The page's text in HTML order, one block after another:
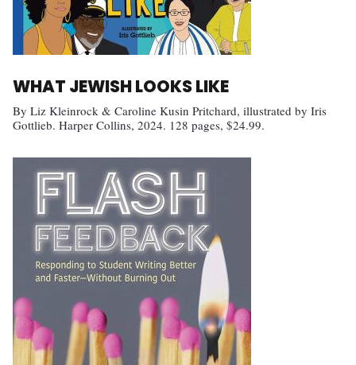
WHAT JEWISH LOOKS LIKE
By Liz Kleinrock & Caroline Kusin Pritchard, illustrated by Iris
Gottlieb. Harper Collins, 2024. 128 pages, $24.99.